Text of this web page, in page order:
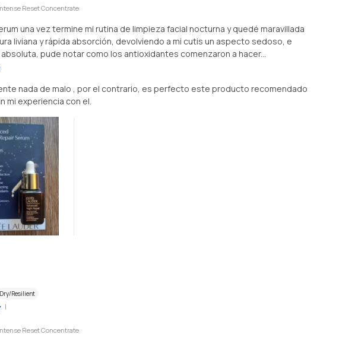
Reset Concentrate
una vez termine mi rutina de limpieza facial nocturna y quedé maravillada
liviana y rápida absorción, devolviendo a mi cutis un aspecto sedoso, e
pude notar como los antioxidantes comenzaron a hacer...
nada de malo , por el contrario, es perfecto este producto recomendado
mi experiencia con el.
Dry/Resilient
|
Reset Concentrate